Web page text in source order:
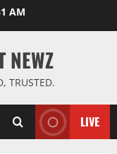
AM
NEWZ
TRUSTED.
LIVE